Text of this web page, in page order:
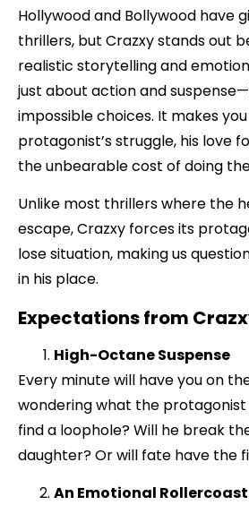
Hollywood and Bollywood have
thrillers, but Crazxy stands out
realistic storytelling and
just about action and
impossible choices. It makes
protagonist’s struggle, his love
the unbearable cost of doing
Unlike most thrillers where the
escape, Crazxy forces its
lose situation, making us
in his place.
Expectations from
High-Octane Suspense
Every minute will have you on
wondering what the protagonist
find a loophole? Will he break
daughter? Or will fate have the
An Emotional